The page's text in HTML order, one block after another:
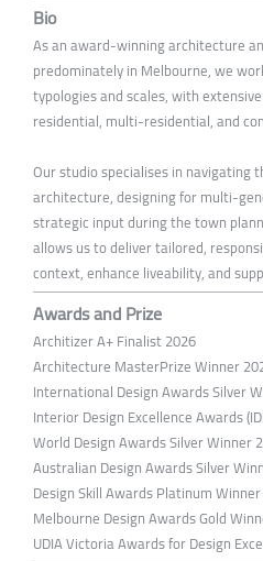
Bio
As an award-winning architecture
predominately in Melbourne, we
typologies and scales, with
residential, multi-residential, and
Our studio specialises in navigating
architecture, designing for multi-
strategic input during the town
allows us to deliver tailored,
context, enhance liveability, and
Awards and Prize
Architizer A+ Finalist 2026
Architecture MasterPrize Winner
International Design Awards Silver
Interior Design Excellence Awards
World Design Awards Silver Winner
Australian Design Awards Silver
Design Skill Awards Platinum
Melbourne Design Awards Gold
UDIA Victoria Awards for Design